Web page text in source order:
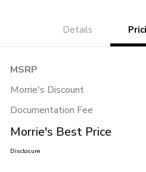
Details
MSRP
Morrie's Discount
Documentation Fee
Morrie's Best Price
Disclosure